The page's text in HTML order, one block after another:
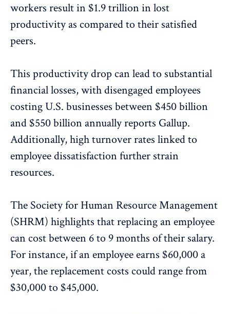
workers result in $1.9 trillion in lost
productivity as compared to their satisfied
peers.
This productivity drop can lead to substantial
financial losses, with disengaged employees
costing U.S. businesses between $450 billion
and $550 billion annually reports Gallup.
Additionally, high turnover rates linked to
employee dissatisfaction further strain
resources.
The Society for Human Resource Management
(SHRM) highlights that replacing an employee
can cost between 6 to 9 months of their salary.
For instance, if an employee earns $60,000 a
year, the replacement costs could range from
$30,000 to $45,000.